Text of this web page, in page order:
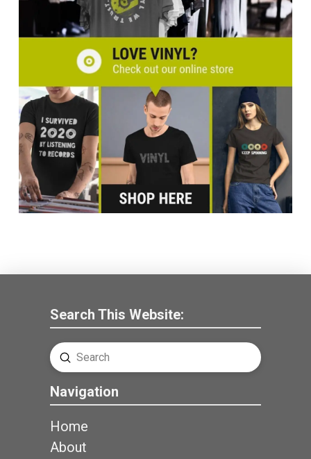
Search This Website:
Search
Submit
Navigation
Home
About